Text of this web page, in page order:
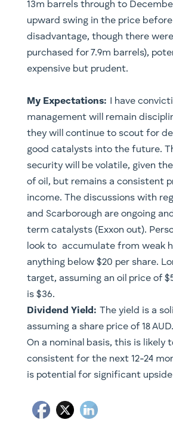
13m barrels through to
upward swing in the price
disadvantage, though there
purchased for 7.9m barrels),
expensive but prudent.
My Expectations:
I have
management will remain
they will continue to scout for
good catalysts into the future.
security will be volatile, given
of oil, but remains a consistent
income. The discussions with
and Scarborough are ongoing
term catalysts (Exxon out).
look to accumulate from weak
anything below $20 per share.
target, assuming an oil price of
is $36.
Dividend Yield: The yield is a
assuming a share price of 18 AUD.
On a nominal basis, this is likely
consistent for the next 12-24
is potential for significant